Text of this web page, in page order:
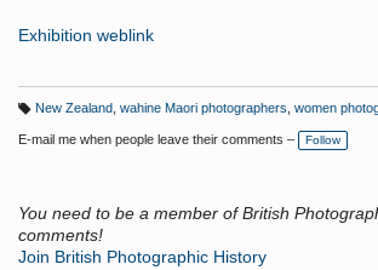
Exhibition weblink
a
g
New Zealand wahine Maori photographers women
E-mail me when people leave their comments – Follow
You need to be a member of British
comments!
Join British Photographic History